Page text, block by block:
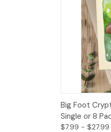
Quick
Big Foot
Single or 8
$7.99 - $27.99